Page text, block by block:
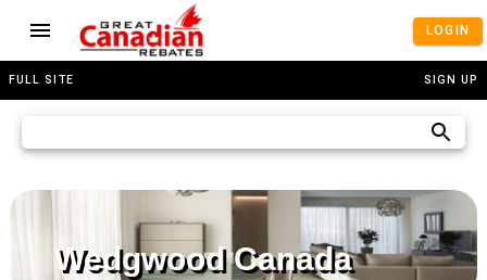
LOGIN
FULL SITE SIGN UP
Wedgwood Canada